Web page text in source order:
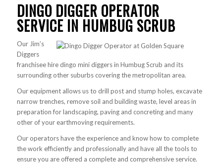
DINGO DIGGER OPERATOR
SERVICE IN HUMBUG SCRUB
Our Jim’s
Diggers
franchisee hire dingo mini diggers in Humbug Scrub and its
surrounding other suburbs covering the metropolitan area.
Our equipment allows us to drill post and stump holes, excavate
narrow trenches, remove soil and building waste, level areas in
preparation for landscaping, paving and concreting and many
other of your earthmoving requirements.
Our operators have the experience and know how to complete
the work efficiently and professionally and have all the tools to
ensure you are offered a complete and comprehensive service.